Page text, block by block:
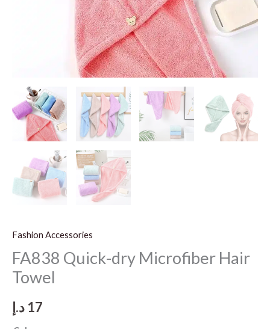
Fashion Accessories
FA838 Quick-dry Microfiber Hair
Towel
17 د.إ